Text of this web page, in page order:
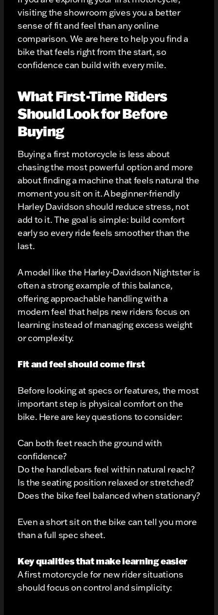
visiting the showroom gives you a better
sense of fit and feel than any online
comparison. We are here to help you find a
bike that feels right from the start, so
confidence can build with every mile.
What First-Time Riders
Should Look for Before
Buying
Buying a first motorcycle is less about
chasing the most powerful option and more
about finding a machine that feels natural the
moment you sit on it. A beginner-friendly
Harley Davidson should reduce stress, not
add to it. The goal is simple: build comfort
early so every ride feels smoother than the
last.
A model like the Harley-Davidson Nightster is
often a strong example of this balance,
offering approachable handling with a
modern feel that helps new riders focus on
learning instead of managing excess weight
or complexity.
Fit and feel should come first
Before looking at specs or features, the most
important step is physical comfort on the
bike. Here are key questions to consider:
Can both feet reach the ground with
confidence?
Do the handlebars feel within natural reach?
Is the seating position relaxed or stretched?
Does the bike feel balanced when stationary?
Even a short sit on the bike can tell you more
than a full spec sheet.
Key qualities that make learning easier
A first motorcycle for new rider situations
should focus on control and simplicity: